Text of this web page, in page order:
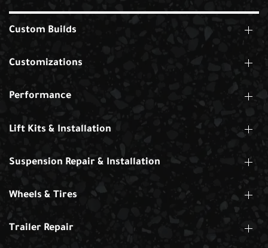
Custom Builds
Customizations
Performance
Lift Kits & Installation
Suspension Repair & Installation
Wheels & Tires
Trailer Repair